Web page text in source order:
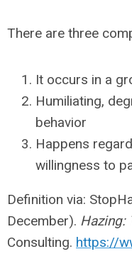
There are three
It occurs in a
Humiliating,
behavior
Happens
willingness to
Definition via:
December). Hazing:
Consulting. https://